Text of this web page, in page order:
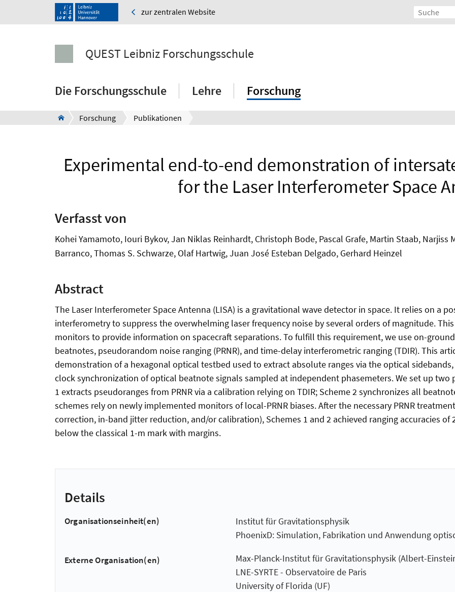
zur zentralen Website
QUEST Leibniz Forschungsschule
Die Forschungsschule Lehre Forschung
Forschung Publikationen
Experimental end-to-end demonstration of
for the Laser Interferometer Space
Verfasst von
Kohei Yamamoto, Iouri Bykov, Jan Niklas Reinhardt, Christoph Bode, Pascal Grafe, Martin Staab, Narjiss
Barranco, Thomas S. Schwarze, Olaf Hartwig, Juan José Esteban Delgado, Gerhard Heinzel
Abstract
The Laser Interferometer Space Antenna (LISA) is a gravitational wave detector in space. It relies on a
interferometry to suppress the overwhelming laser frequency noise by several orders of magnitude.
monitors to provide information on spacecraft separations. To fulfill this requirement, we use on-
beatnotes, pseudorandom noise ranging (PRNR), and time-delay interferometric ranging (TDIR). This
demonstration of a hexagonal optical testbed used to extract absolute ranges via the optical sidebands,
clock synchronization of optical beatnote signals sampled at independent phasemeters. We set up two
1 extracts pseudoranges from PRNR via a calibration relying on TDIR; Scheme 2 synchronizes all
schemes rely on newly implemented monitors of local-PRNR biases. After the necessary PRNR
correction, in-band jitter reduction, and/or calibration), Schemes 1 and 2 achieved ranging accuracies of
below the classical 1-m mark with margins.
Details
Organisationseinheit(en)
Institut für Gravitationsphysik
PhoenixD: Simulation, Fabrikation und Anwendung
Externe Organisation(en)
Max-Planck-Institut für Gravitationsphysik (Albert-
LNE-SYRTE - Observatoire de Paris
University of Florida (UF)